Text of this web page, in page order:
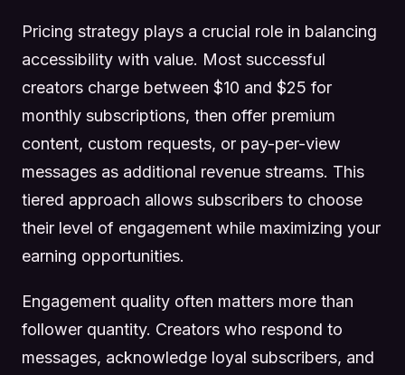
Pricing strategy plays a crucial role in balancing
accessibility with value. Most successful
creators charge between $10 and $25 for
monthly subscriptions, then offer premium
content, custom requests, or pay-per-view
messages as additional revenue streams. This
tiered approach allows subscribers to choose
their level of engagement while maximizing your
earning opportunities.
Engagement quality often matters more than
follower quantity. Creators who respond to
messages, acknowledge loyal subscribers, and